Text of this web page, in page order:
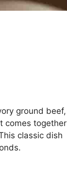
ground beef,
comes together
classic dish